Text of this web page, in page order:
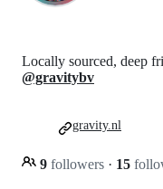
Locally sourced, deep
@gravitybv
9 followers · 15
gravity.nl